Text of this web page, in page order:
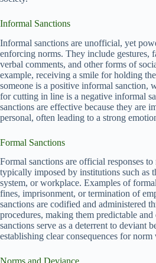
Informal Sanctions
Informal sanctions are unofficial, yet
enforcing norms. They include gestures,
verbal comments, and other forms of
example, receiving a smile for holding
someone is a positive informal sanction,
for cutting in line is a negative informal
sanctions are effective because they are
personal, often leading to a strong
Formal Sanctions
Formal sanctions are official responses
typically imposed by institutions such as
system, or workplace. Examples of
fines, imprisonment, or termination of
sanctions are codified and administered
procedures, making them predictable and
sanctions serve as a deterrent to deviant
establishing clear consequences for norm